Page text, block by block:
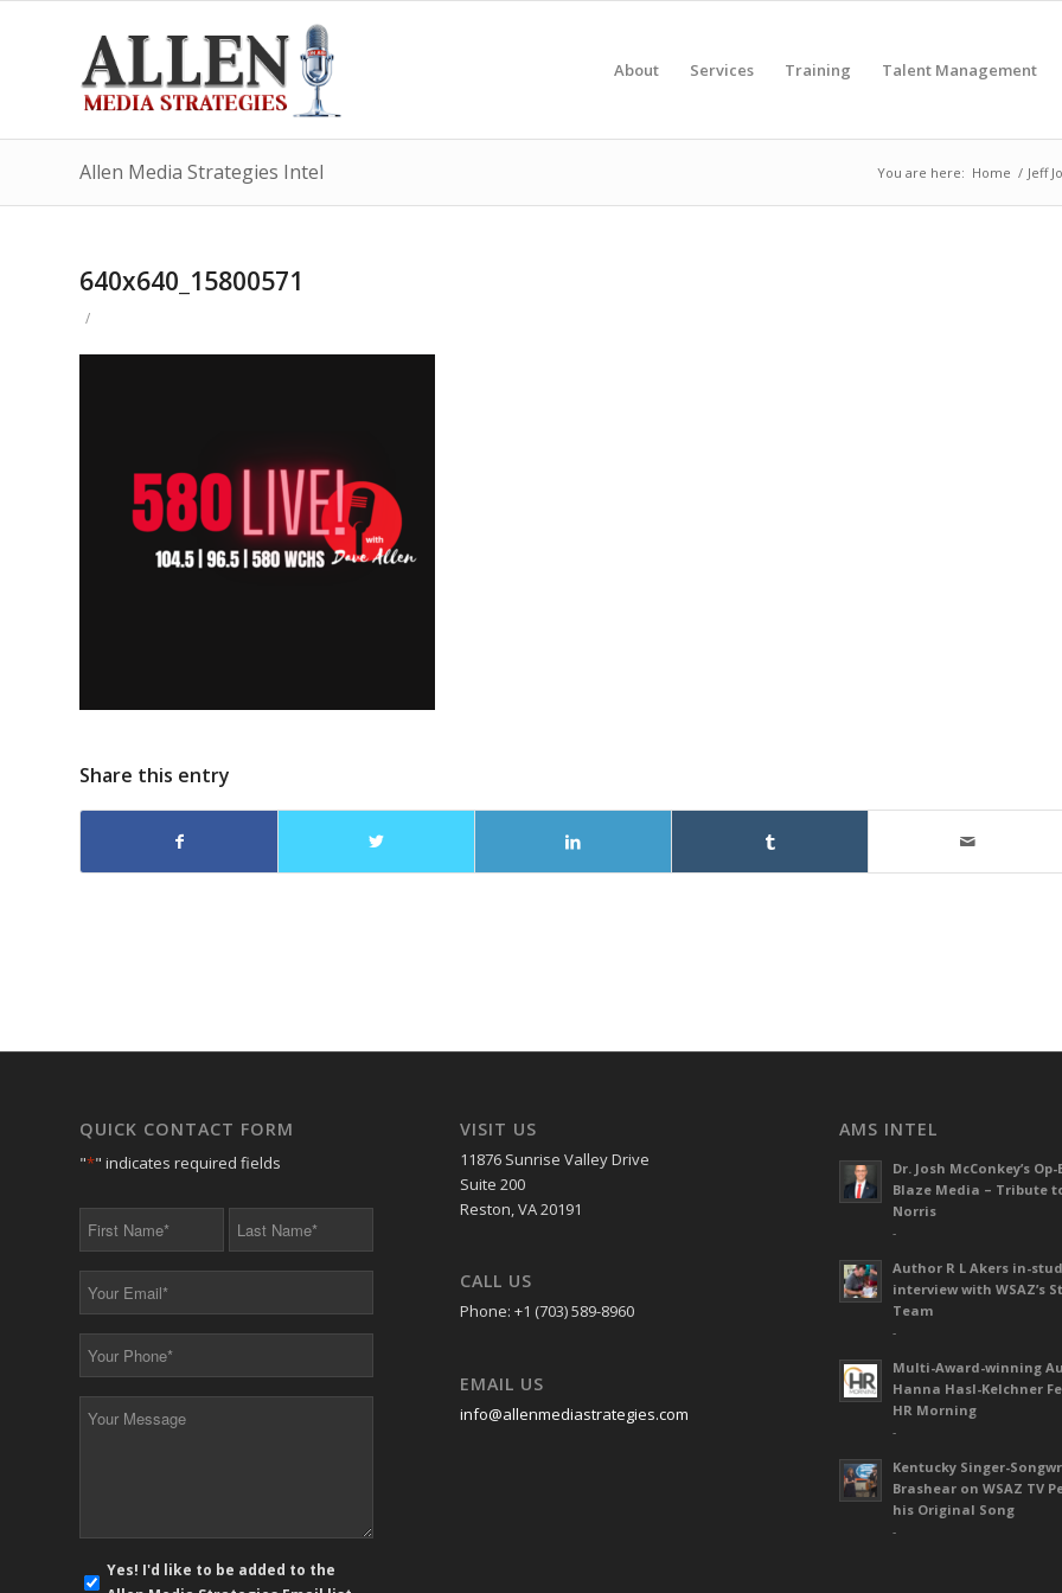
About Services Training Talent Management
Allen Media Strategies Intel You are here: Home / Jeff
640x640_15800571
/
Share this entry
QUICK CONTACT FORM
"*" indicates required fields
* *
*
*
Yes! I'd like to be added to the
VISIT US
11876 Sunrise Valley Drive
Suite 200
Reston, VA 20191
CALL US
Phone: +1 (703) 589-8960
EMAIL US
info@allenmediastrategies.com
AMS INTEL
Dr. Josh McConkey’s Op-
Blaze Media – Tribute
Norris
-
Author R L Akers in-
interview with WSAZ’s
Team
-
Multi-Award-winning
Hanna Hasl-Kelchner
HR Morning
-
Kentucky Singer-
Brashear on WSAZ TV
his Original Song
-